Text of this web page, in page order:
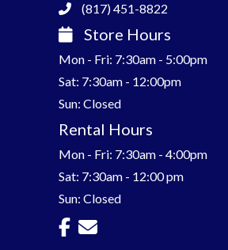
(817) 451-8822
Store Hours
Mon - Fri: 7:30am - 5:00pm
Sat: 7:30am - 12:00pm
Sun: Closed
Rental Hours
Mon - Fri: 7:30am - 4:00pm
Sat: 7:30am - 12:00 pm
Sun: Closed